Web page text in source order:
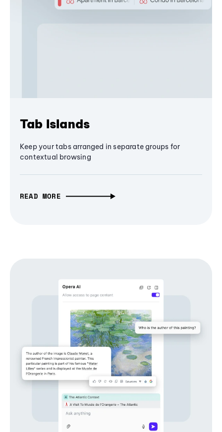
Tab Islands
Keep your tabs arranged in separate groups for
contextual browsing
READ MORE